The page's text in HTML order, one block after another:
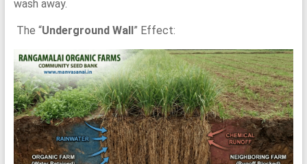
wash away.
The “Underground Wall” Effect: